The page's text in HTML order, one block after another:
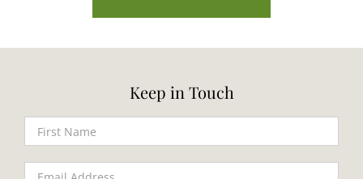
Keep in Touch